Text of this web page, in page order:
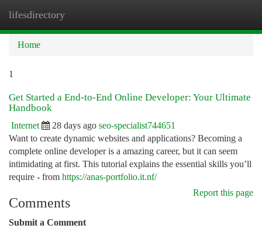
lifesdirectory
Home
1
Get Started a End-to-End Online Developer: Your Ultimate
Handbook
Internet 28 days ago seo-specialist744651
Want to create dynamic websites and applications? Becoming a
complete online developer is a amazing career, but it can seem
intimidating at first. This tutorial explains the essential skills you’ll
require - from https://anas-portfolio.it.nf/
Report this page
Comments
Submit a Comment